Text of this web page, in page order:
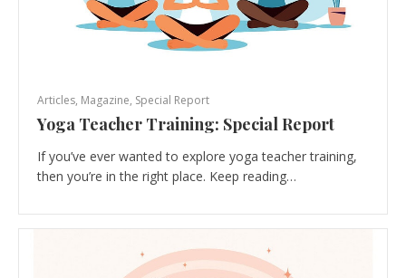
Articles, Magazine, Special Report
Yoga Teacher Training: Special Report
If you’ve ever wanted to explore yoga teacher training,
then you’re in the right place. Keep reading…